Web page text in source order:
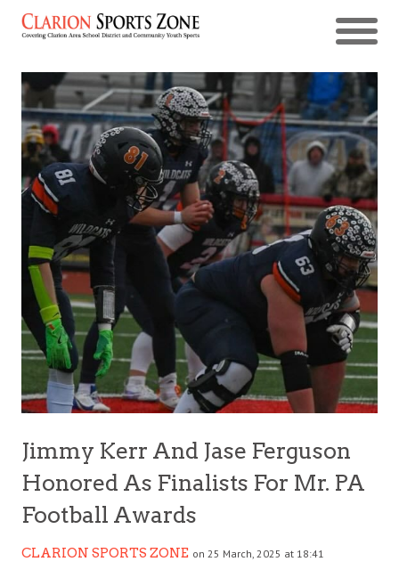
Jimmy Kerr And Jase Ferguson
Honored As Finalists For Mr. PA
Football Awards
CLARION SPORTS ZONE on 25 March, 2025 at 18:41